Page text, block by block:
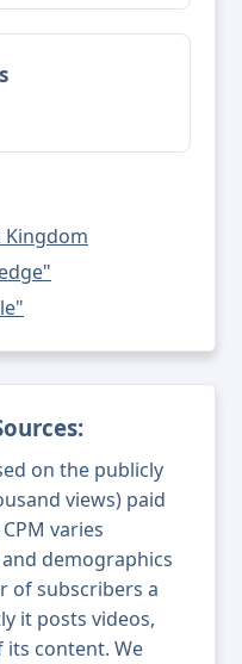
Kingdom
on the publicly
views) paid
varies
demographics
of subscribers a
it posts videos,
content. We